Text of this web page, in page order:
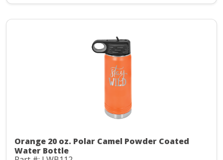
Orange 20 oz. Polar Camel Powder Coated
Water Bottle